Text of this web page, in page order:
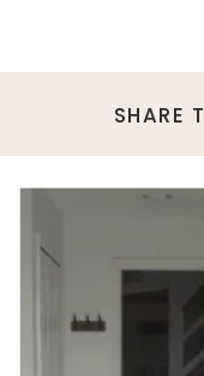
SHARE